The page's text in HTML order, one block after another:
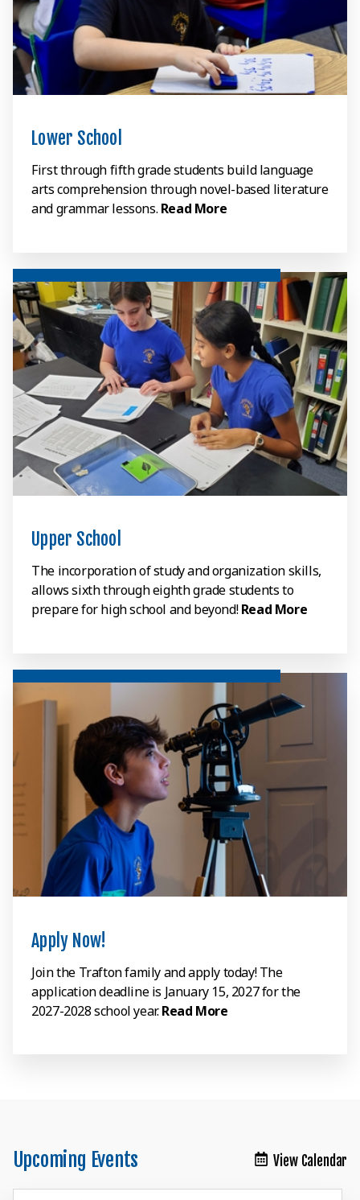
Lower School
First through fifth grade students build language
arts comprehension through novel-based literature
and grammar lessons. Read More
Upper School
The incorporation of study and organization skills,
allows sixth through eighth grade students to
prepare for high school and beyond!Read More
Apply Now!
Join the Trafton family and apply today! The
application deadline is January 15, 2027 for the
2027-2028 school year.Read More
Upcoming Events View Calendar